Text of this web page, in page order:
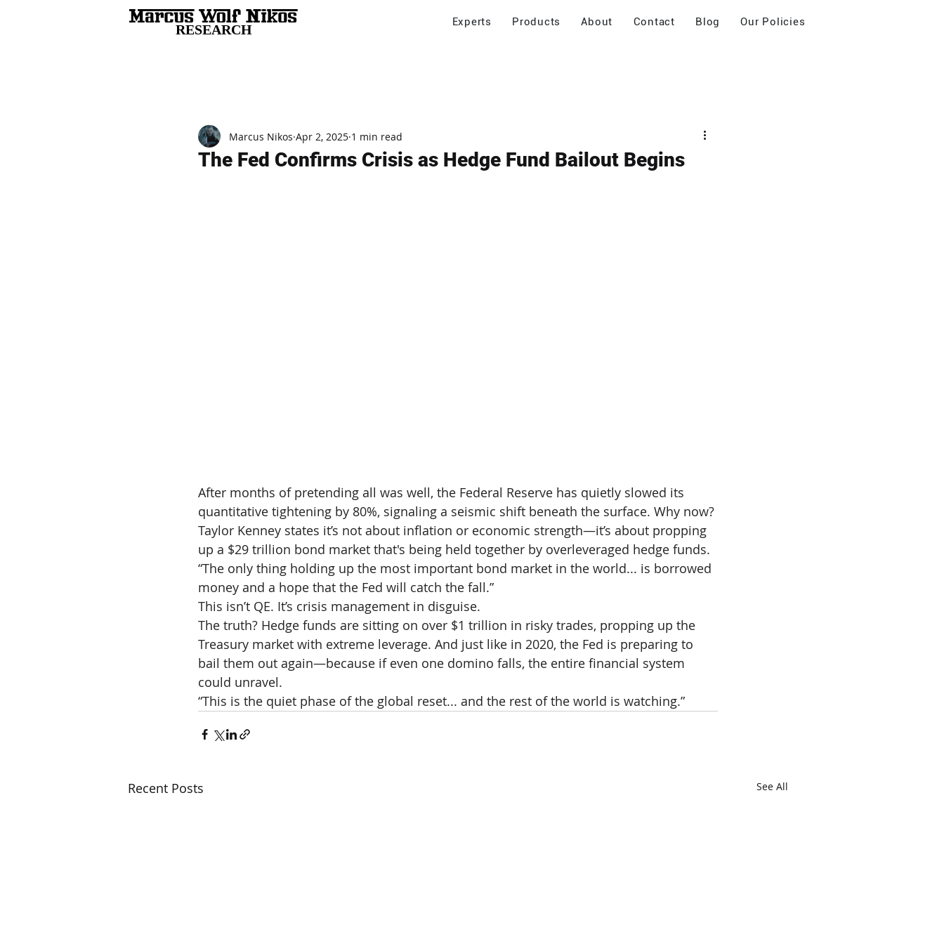
RESEARCH Experts Products About Contact Blog Our Policies
The Fed Confirms Crisis as Hedge Fund Bailout Begins
Marcus Nikos Apr 2, 2025 1 min read
After months of pretending all was well, the Federal Reserve has quietly slowed its
quantitative tightening by 80%, signaling a seismic shift beneath the surface. Why now?
Taylor Kenney states it’s not about inflation or economic strength—it’s about propping
up a $29 trillion bond market that's being held together by overleveraged hedge funds.
“The only thing holding up the most important bond market in the world... is borrowed
money and a hope that the Fed will catch the fall.”
This isn’t QE. It’s crisis management in disguise.
The truth? Hedge funds are sitting on over $1 trillion in risky trades, propping up the
Treasury market with extreme leverage. And just like in 2020, the Fed is preparing to
bail them out again—because if even one domino falls, the entire financial system
could unravel.
“This is the quiet phase of the global reset... and the rest of the world is watching.”
Recent Posts See All